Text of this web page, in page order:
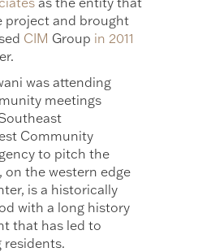
project and brought
CIM Group in 2011
was attending
meetings
Community
to pitch the
, on the western edge
is a historically
with a long history
that has led to
residents.